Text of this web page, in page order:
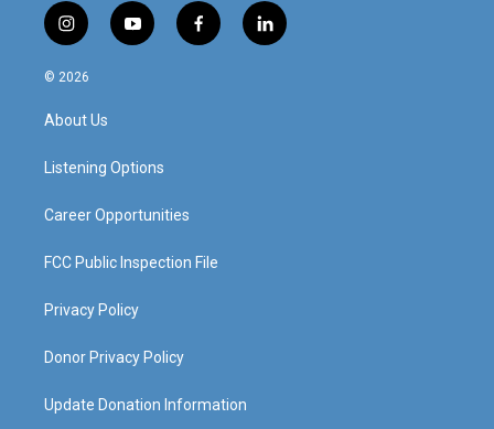
i
n
s
a
g
a
y
o
f
a
l
i
© 2026
About Us
Listening Options
Career Opportunities
FCC Public Inspection File
Privacy Policy
Donor Privacy Policy
Update Donation Information